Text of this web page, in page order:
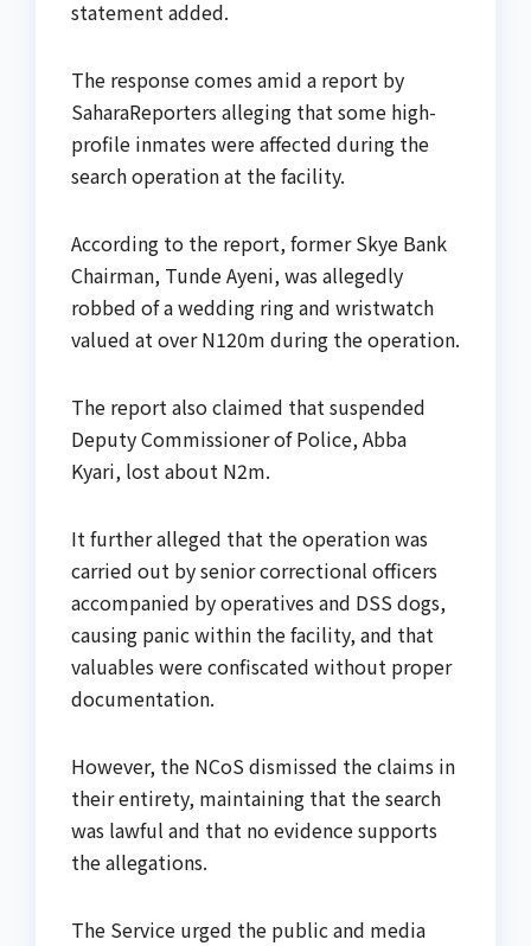
statement added.
The response comes amid a report by
SaharaReporters alleging that some high-
profile inmates were affected during the
search operation at the facility.
According to the report, former Skye Bank
Chairman, Tunde Ayeni, was allegedly
robbed of a wedding ring and wristwatch
valued at over N120m during the operation.
The report also claimed that suspended
Deputy Commissioner of Police, Abba
Kyari, lost about N2m.
It further alleged that the operation was
carried out by senior correctional officers
accompanied by operatives and DSS dogs,
causing panic within the facility, and that
valuables were confiscated without proper
documentation.
However, the NCoS dismissed the claims in
their entirety, maintaining that the search
was lawful and that no evidence supports
the allegations.
The Service urged the public and media